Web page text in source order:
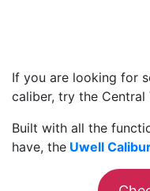
If you are looking for
caliber, try the Central
Built with all the
have, the Uwell